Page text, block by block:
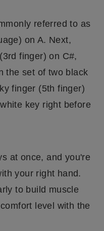
referred to as
on A. Next,
finger) on C#,
the set of two black
finger (5th finger)
key right before
at once, and you're
your right hand.
to build muscle
level with the